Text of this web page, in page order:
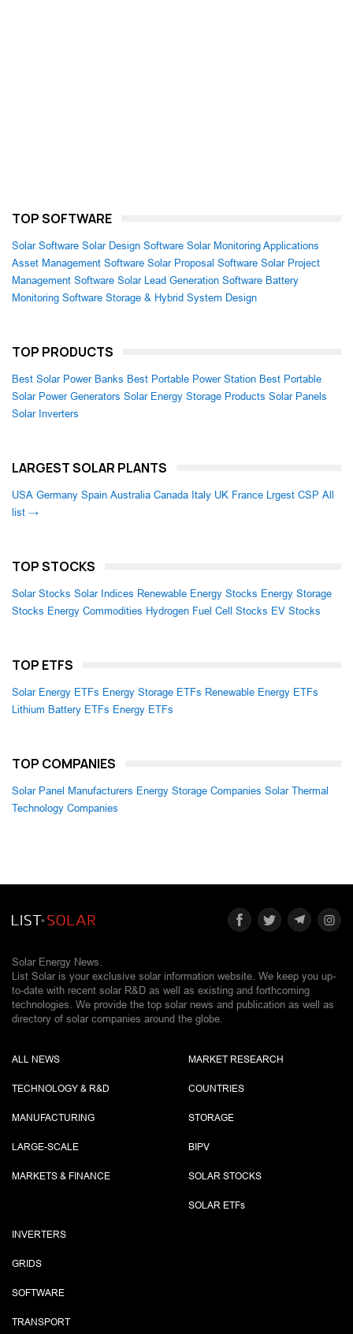
TOP SOFTWARE
Solar Software Solar Design Software Solar Monitoring Applications
Asset Management Software Solar Proposal Software Solar Project
Management Software Solar Lead Generation Software Battery
Monitoring Software Storage & Hybrid System Design
TOP PRODUCTS
Best Solar Power Banks Best Portable Power Station Best Portable
Solar Power Generators Solar Energy Storage Products Solar Panels
Solar Inverters
LARGEST SOLAR PLANTS
USA Germany Spain Australia Canada Italy UK France Lrgest CSP All
list →
TOP STOCKS
Solar Stocks Solar Indices Renewable Energy Stocks Energy Storage
Stocks Energy Commodities Hydrogen Fuel Cell Stocks EV Stocks
TOP ETFS
Solar Energy ETFs Energy Storage ETFs Renewable Energy ETFs
Lithium Battery ETFs Energy ETFs
TOP COMPANIES
Solar Panel Manufacturers Energy Storage Companies Solar Thermal
Technology Companies
Solar Energy News.
List Solar is your exclusive solar information website. We keep you up-
to-date with recent solar R&D as well as existing and forthcoming
technologies. We provide the top solar news and publication as well as
directory of solar companies around the globe.
ALL NEWS
TECHNOLOGY & R&D
MANUFACTURING
LARGE-SCALE
MARKETS & FINANCE
MARKET RESEARCH
COUNTRIES
STORAGE
BIPV
SOLAR STOCKS
SOLAR ETFs
INVERTERS
GRIDS
SOFTWARE
TRANSPORT